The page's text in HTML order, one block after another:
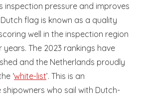
inspection pressure and improves
flag is known as a quality
well in the inspection region
years. The 2023 rankings have
and the Netherlands proudly
‘white-list’. This is an
who sail with Dutch-